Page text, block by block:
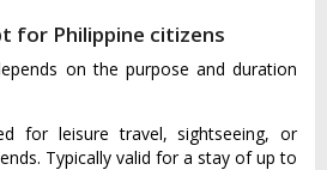
for Philippine citizens
on the purpose and duration
for leisure travel, sightseeing, or
Typically valid for a stay of up to